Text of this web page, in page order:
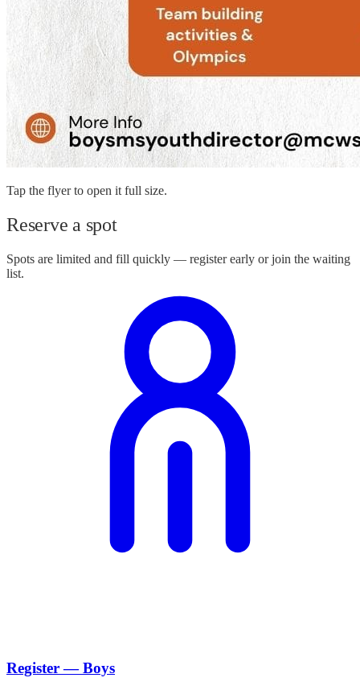
Tap the flyer to open it full size.
Reserve a spot
Spots are limited and fill quickly — register early or join the waiting
list.
Register — Boys